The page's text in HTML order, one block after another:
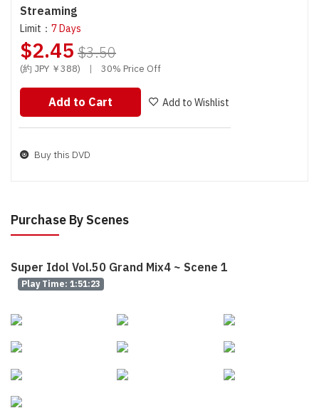
Streaming
Limit： 7 Days
$2.45 $3.50
(約 JPY ￥388) | 30% Price Off
Add to Cart Add to Wishlist
Buy this DVD
Purchase By Scenes
Super Idol Vol.50 Grand Mix4 ~ Scene 1
Play Time: 1:51:23